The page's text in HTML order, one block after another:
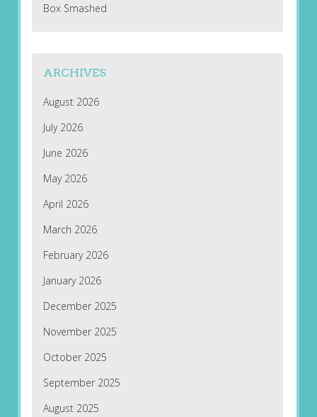
Box Smashed
ARCHIVES
August 2026
July 2026
June 2026
May 2026
April 2026
March 2026
February 2026
January 2026
December 2025
November 2025
October 2025
September 2025
August 2025